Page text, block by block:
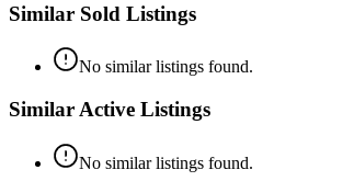
Similar Sold Listings
No similar listings found.
Similar Active Listings
No similar listings found.